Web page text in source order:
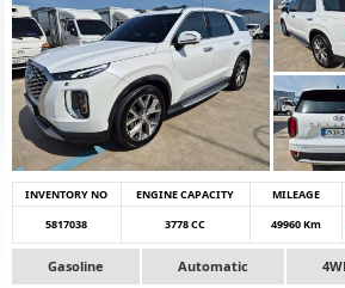
INVENTORY NO ENGINE CAPACITY MILEAGE
5817038
3778 CC 49960 Km
Gasoline Automatic